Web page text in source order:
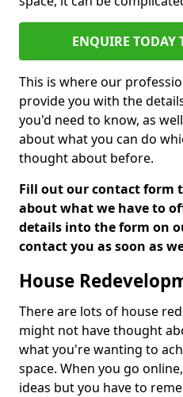
ENQUIRE TODAY
This is where our
provide you with the
you'd need to know, as
about what you can do
thought about before.
Fill out our contact form
about what we have to
details into the form on
contact you as soon as
House
There are lots of house
might not have thought
what you're wanting to
space. When you go
ideas but you have to